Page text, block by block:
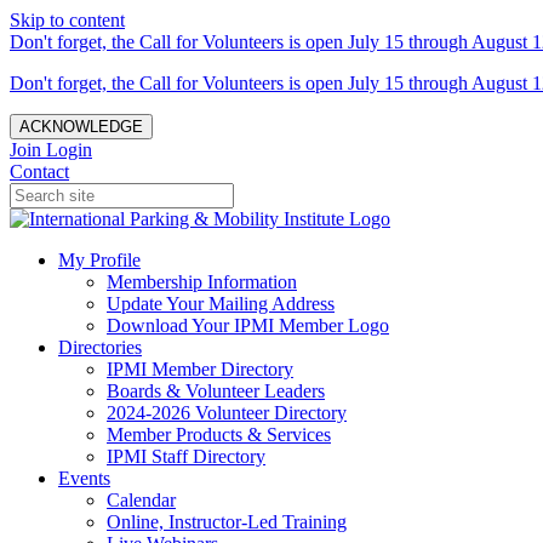
Skip to content
Don't forget, the Call for Volunteers is open July 15 through August
Don't forget, the Call for Volunteers is open July 15 through August
ACKNOWLEDGE
Join Login
Contact
My Profile
Membership Information
Update Your Mailing Address
Download Your IPMI Member Logo
Directories
IPMI Member Directory
Boards & Volunteer Leaders
2024-2026 Volunteer Directory
Member Products & Services
IPMI Staff Directory
Events
Calendar
Online, Instructor-Led Training